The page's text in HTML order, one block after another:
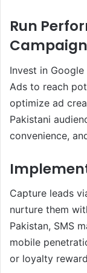
Run
Invest in
Ads to reach
optimize ad
Pakistani
convenience,
Capture leads
nurture them
Pakistan, SMS
mobile
or loyalty